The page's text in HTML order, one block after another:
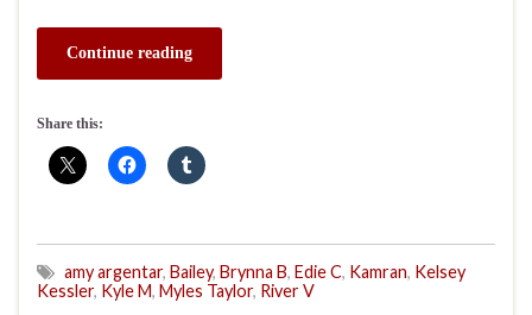
Continue reading
Share this:
amy argentar, Bailey, Brynna B, Edie C, Kamran, Kelsey
Kessler, Kyle M, Myles Taylor, River V